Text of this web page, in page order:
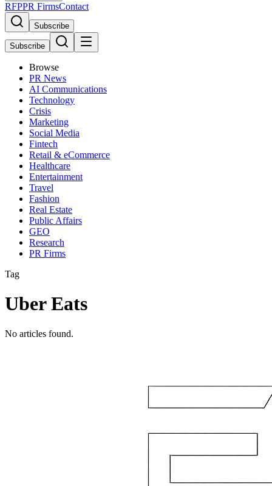
RFPPR FirmsContact
Subscribe
Subscribe
Browse
PR News
AI Communications
Technology
Crisis
Marketing
Social Media
Fintech
Retail & eCommerce
Healthcare
Entertainment
Travel
Fashion
Real Estate
Public Affairs
GEO
Research
PR Firms
Tag
Uber Eats
No articles found.